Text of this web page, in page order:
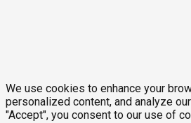
We use cookies to enhance your
personalized content, and analyze
"Accept", you consent to our use of